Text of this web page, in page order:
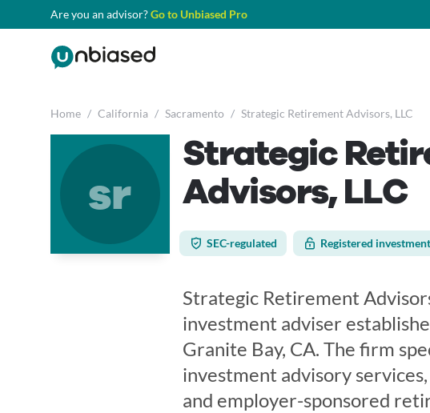
Are you an advisor?Go to Unbiased Pro
Home / California / Sacramento / Strategic Retirement Advisors, LLC
sr
Strategic
Advisors, LLC
SEC-regulated Registered
Strategic Retirement
investment adviser
Granite Bay, CA. The firm
investment advisory
and employer-sponsored